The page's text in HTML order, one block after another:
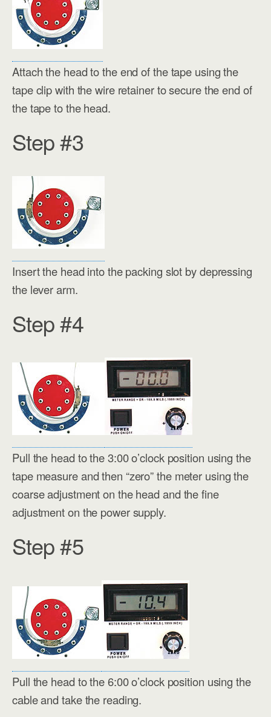
Attach the head to the end of the tape using the
tape clip with the wire retainer to secure the end of
the tape to the head.
Step #3
Insert the head into the packing slot by depressing
the lever arm.
Step #4
Pull the head to the 3:00 o’clock position using the
tape measure and then “zero” the meter using the
coarse adjustment on the head and the fine
adjustment on the power supply.
Step #5
Pull the head to the 6:00 o’clock position using the
cable and take the reading.